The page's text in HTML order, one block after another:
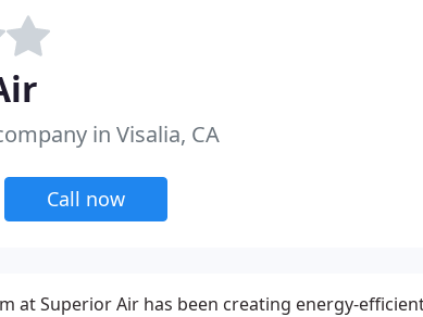
in Visalia, CA
Call now
at Superior Air has been creating energy-